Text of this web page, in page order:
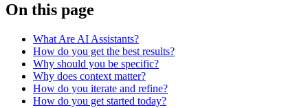
On this page
What Are AI Assistants?
How do you get the best results?
Why should you be specific?
Why does context matter?
How do you iterate and refine?
How do you get started today?